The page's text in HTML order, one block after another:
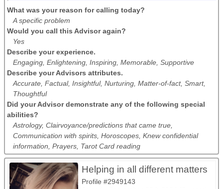
What was your reason for calling today?
A specific problem
Would you call this Advisor again?
Yes
Describe your experience.
Engaging, Enlightening, Inspiring, Memorable, Supportive
Describe your Advisors attributes.
Accurate, Factual, Insightful, Nurturing, Matter-of-fact, Smart,
Thoughtful
Did your Advisor demonstrate any of the following special
abilities?
Astrology, Clairvoyance/predictions that came true,
Communication with spirits, Horoscopes, Knew confidential
information, Prayers, Tarot Card reading
Helping in all different matters
Profile #2949143